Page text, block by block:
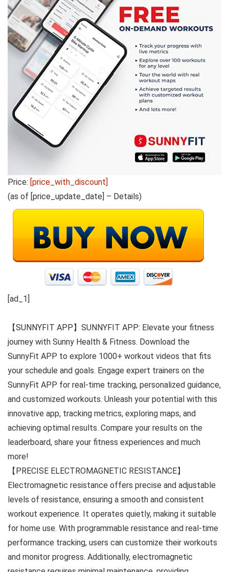
Price: [price_with_discount]
(as of [price_update_date] – Details)
[ad_1]
【SUNNYFIT APP】SUNNYFIT APP: Elevate your fitness
journey with Sunny Health & Fitness. Download the
SunnyFit APP to explore 1000+ workout videos that fits
your schedule and goals. Engage expert trainers on the
SunnyFit APP for real-time tracking, personalized guidance,
and customized workouts. Unleash your potential with this
innovative app, tracking metrics, exploring maps, and
achieving optimal results. Compare your results on the
leaderboard, share your fitness experiences and much
more!
【PRECISE ELECTROMAGNETIC RESISTANCE】
Electromagnetic resistance offers precise and adjustable
levels of resistance, ensuring a smooth and consistent
workout experience. It operates quietly, making it suitable
for home use. With programmable resistance and real-time
performance tracking, users can customize their workouts
and monitor progress. Additionally, electromagnetic